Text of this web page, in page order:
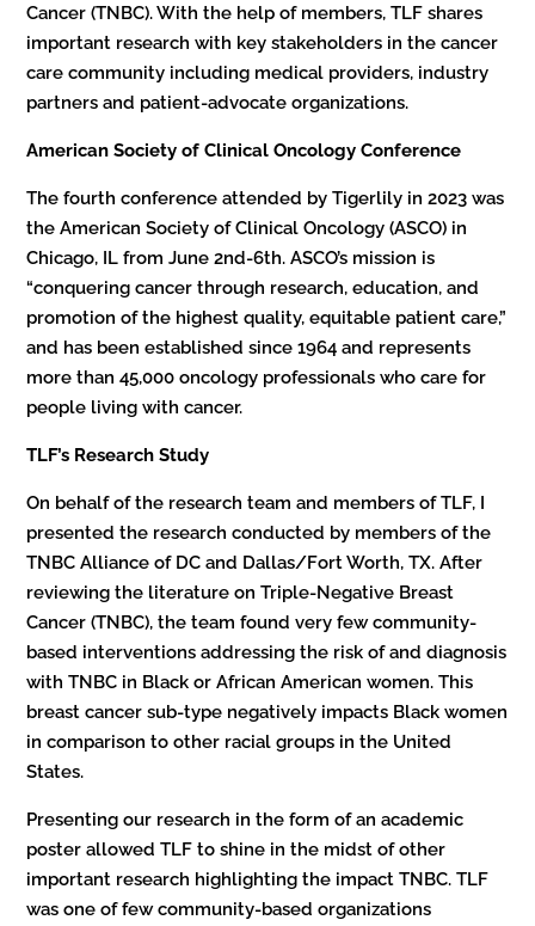
Cancer (TNBC). With the help of members, TLF shares
important research with key stakeholders in the cancer
care community including medical providers, industry
partners and patient-advocate organizations.
American Society of Clinical Oncology Conference
The fourth conference attended by Tigerlily in 2023 was
the American Society of Clinical Oncology (ASCO) in
Chicago, IL from June 2nd-6th. ASCO’s mission is
“conquering cancer through research, education, and
promotion of the highest quality, equitable patient care,”
and has been established since 1964 and represents
more than 45,000 oncology professionals who care for
people living with cancer.
TLF’s Research Study
On behalf of the research team and members of TLF, I
presented the research conducted by members of the
TNBC Alliance of DC and Dallas/Fort Worth, TX. After
reviewing the literature on Triple-Negative Breast
Cancer (TNBC), the team found very few community-
based interventions addressing the risk of and diagnosis
with TNBC in Black or African American women. This
breast cancer sub-type negatively impacts Black women
in comparison to other racial groups in the United
States.
Presenting our research in the form of an academic
poster allowed TLF to shine in the midst of other
important research highlighting the impact TNBC. TLF
was one of few community-based organizations